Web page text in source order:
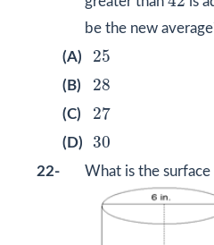
be the new
(A)
25
25
(B) 28
28
(C) 27
27
(D) 30
30
22- What is the